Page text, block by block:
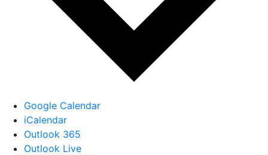
Google Calendar
iCalendar
Outlook 365
Outlook Live